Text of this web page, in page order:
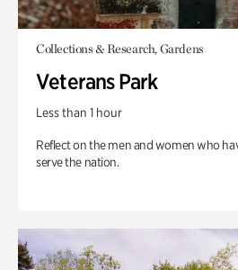
Collections & Research, Gardens
Veterans Park
Less than 1 hour
Reflect on the men and women who
serve the nation.